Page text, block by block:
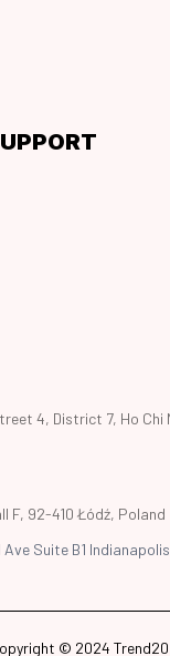
4, District 7, Ho Chi
F, 92-410 Łódź, Poland
Suite B1
© 2024 Trend20